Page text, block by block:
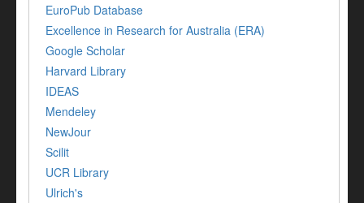
EuroPub Database
Excellence in Research for Australia (ERA)
Google Scholar
Harvard Library
IDEAS
Mendeley
NewJour
Scilit
UCR Library
Ulrich's